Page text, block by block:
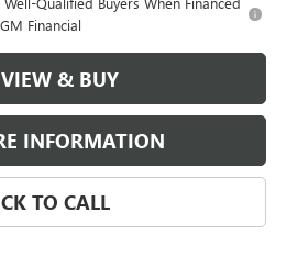
Financial
VIEW & BUY
INFORMATION
TO CALL